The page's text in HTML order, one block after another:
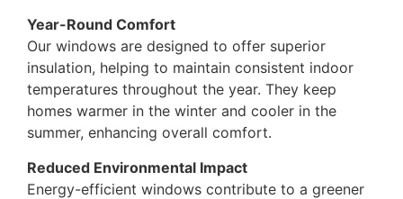
Year-Round Comfort
Our windows are designed to offer superior
insulation, helping to maintain consistent indoor
temperatures throughout the year. They keep
homes warmer in the winter and cooler in the
summer, enhancing overall comfort.
Reduced Environmental Impact
Energy-efficient windows contribute to a greener